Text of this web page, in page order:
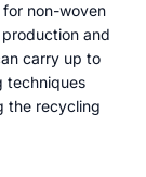
non-woven
and
carry up to
techniques
the recycling